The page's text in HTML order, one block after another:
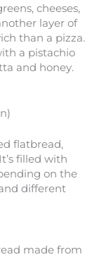
cheeses,
layer of
than a pizza.
a pistachio
and honey.
flatbread,
filled with
on the
different
made from